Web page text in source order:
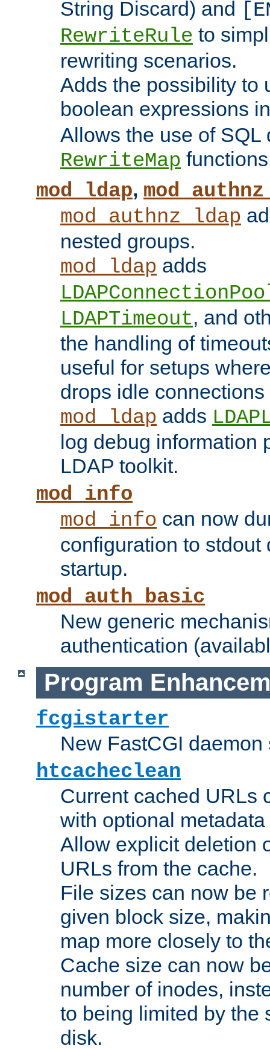
String Discard) and
RewriteRule to
rewriting scenarios.
Adds the possibility to
boolean expressions
Allows the use of SQL
RewriteMap
mod_ldap,
mod_authnz_ldap
nested groups.
mod_ldap adds
LDAPTimeout, and
the handling of
useful for setups
drops idle
mod_ldap adds
log debug information
LDAP toolkit.
mod_info
mod_info can now
configuration to stdout
startup.
mod_auth_basic
New generic
authentication
Program
fcgistarter
New FastCGI daemon
htcacheclean
Current cached URLs
with optional
Allow explicit deletion
URLs from the cache.
File sizes can now be
given block size,
map more closely to
Cache size can now
number of inodes,
to being limited by the
disk.